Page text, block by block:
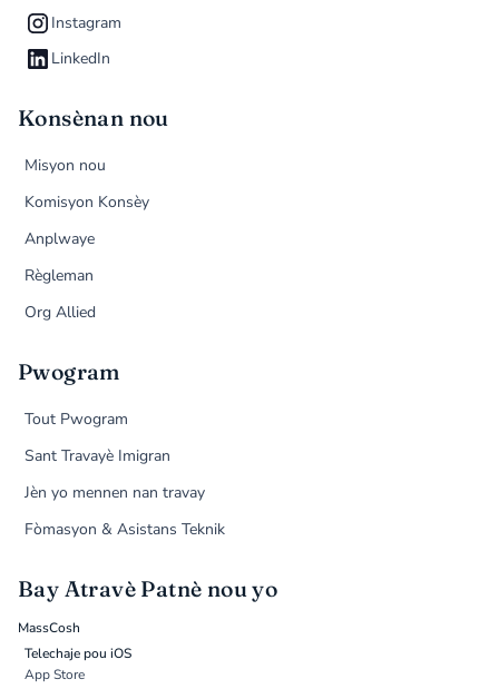
Instagram
LinkedIn
Konsènan nou
Misyon nou
Komisyon Konsèy
Anplwaye
Règleman
Org Allied
Pwogram
Tout Pwogram
Sant Travayè Imigran
Jèn yo mennen nan travay
Fòmasyon & Asistans Teknik
Bay Atravè Patnè nou yo
MassCosh
Telechaje pou iOS
App Store